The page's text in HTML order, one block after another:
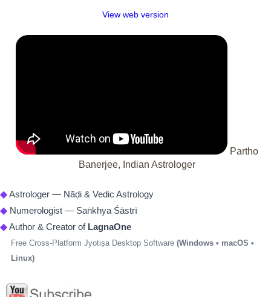
View web version
Partho
Banerjee, Indian Astrologer
◆Astrologer — Nāḍi & Vedic Astrology
◆ Numerologist — Saṅkhya Śāstrī
◆Author & Creator of LagnaOne
Free Cross-Platform Jyotiṣa Desktop Software (Windows • macOS •
Linux)